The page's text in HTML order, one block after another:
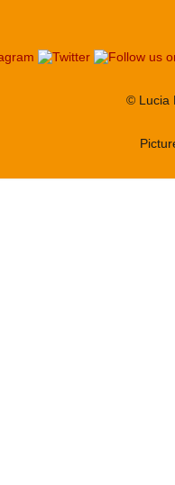
© Lucia